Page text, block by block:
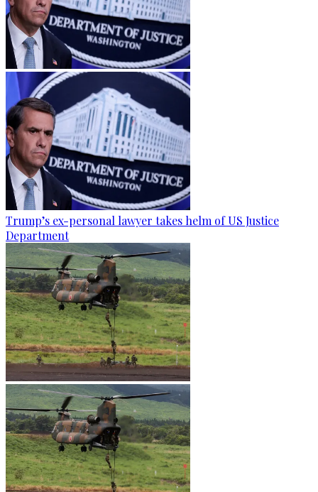
Trump’s ex-personal lawyer takes helm of US Justice
Department